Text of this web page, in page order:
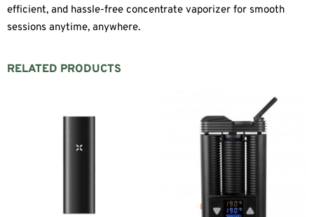
efficient, and hassle-free concentrate vaporizer for smooth
sessions anytime, anywhere.
RELATED PRODUCTS